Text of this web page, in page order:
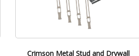
Crimson Metal Stud and Drywall